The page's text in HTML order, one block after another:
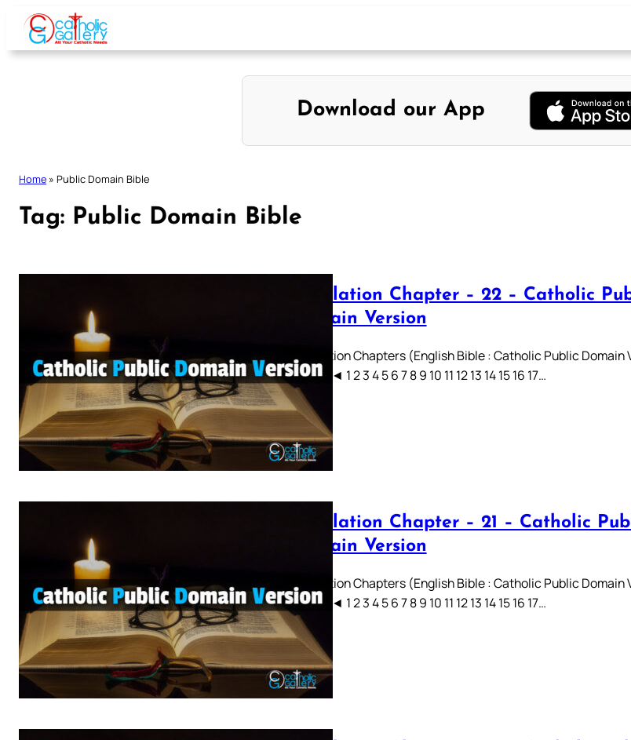
Skip
content
Download our App
Home » Public Domain Bible
Tag: Public Domain Bible
Revelation Chapter – 22 – Catholic
Domain Version
Revelation Chapters (English Bible : Catholic Public Domain
CPDV) ◄ 1 2 3 4 5 6 7 8 9 10 11 12 13 14 15 16 17…
Revelation Chapter – 21 – Catholic
Domain Version
Revelation Chapters (English Bible : Catholic Public Domain
CPDV) ◄ 1 2 3 4 5 6 7 8 9 10 11 12 13 14 15 16 17…